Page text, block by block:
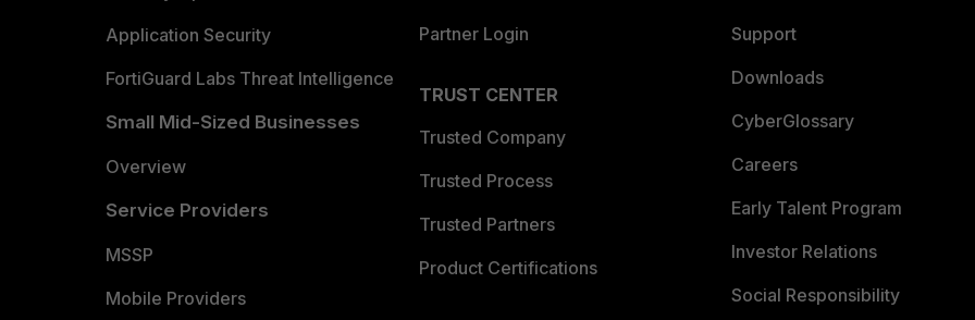
Application Security
FortiGuard Labs Threat Intelligence
Small Mid-Sized Businesses
Overview
Service Providers
MSSP
Mobile Providers
Partner Login
TRUST CENTER
Trusted Company
Trusted Process
Trusted Partners
Product Certifications
Support
Downloads
CyberGlossary
Careers
Early Talent Program
Investor Relations
Social Responsibility